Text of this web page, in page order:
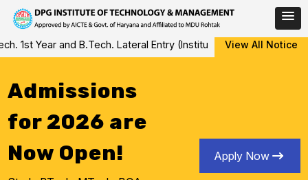
Skip
to
1st Year and B.Tech. Lateral Entry (Institute Level Counseling
View All Notice
Admissions
for 2026 are
Now Open!
Apply Now